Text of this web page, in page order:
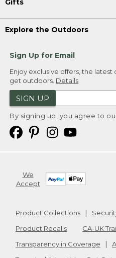
Gifts
Explore the Outdoors
Sign Up for Email
Enjoy exclusive offers, the
get outdoors. Details
SIGN UP
By signing up, you agree to
We
Accept
Product Collections
Product Recalls
CA-UK
Transparency in Coverage